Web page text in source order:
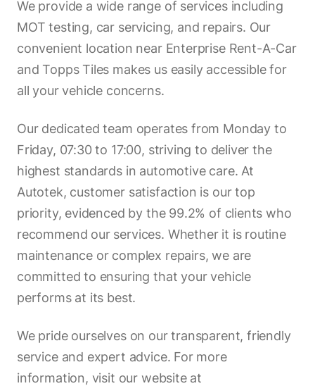
We provide a wide range of services including
MOT testing, car servicing, and repairs. Our
convenient location near Enterprise Rent-A-Car
and Topps Tiles makes us easily accessible for
all your vehicle concerns.
Our dedicated team operates from Monday to
Friday, 07:30 to 17:00, striving to deliver the
highest standards in automotive care. At
Autotek, customer satisfaction is our top
priority, evidenced by the 99.2% of clients who
recommend our services. Whether it is routine
maintenance or complex repairs, we are
committed to ensuring that your vehicle
performs at its best.
We pride ourselves on our transparent, friendly
service and expert advice. For more
information, visit our website at